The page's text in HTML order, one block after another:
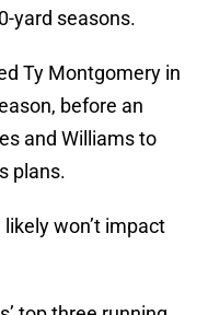
yard seasons.
Ty Montgomery in
before an
and Williams to
plans.
likely won’t impact